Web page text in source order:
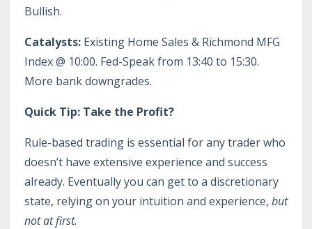
Bullish.
Catalysts: Existing Home Sales & Richmond MFG
Index @ 10:00. Fed-Speak from 13:40 to 15:30.
More bank downgrades.
Quick Tip: Take the Profit?
Rule-based trading is essential for any trader who
doesn’t have extensive experience and success
already. Eventually you can get to a discretionary
state, relying on your intuition and experience, but
not at first.